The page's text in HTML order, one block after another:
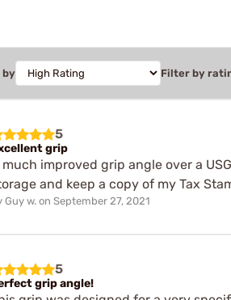
by Filter by
5
grip
much improved grip angle over a
and keep a copy of my Tax
Guy w. on September 27, 2021
5
grip angle!